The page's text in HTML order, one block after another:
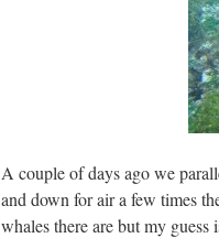
A couple of days ago we
and down for air a few times
whales there are but my